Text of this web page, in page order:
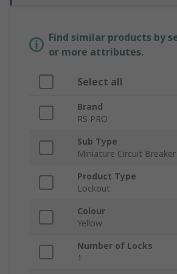
Find similar products by
or more attributes.
Select all
Brand
RS PRO
Sub Type
Miniature Circuit
Product Type
Lockout
Colour
Yellow
Number of Locks
1